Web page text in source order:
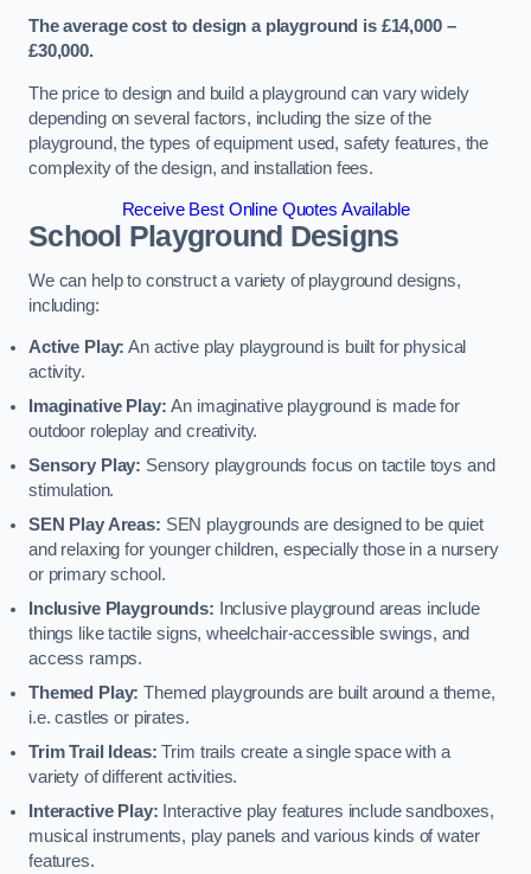
The average cost to design a playground is £14,000 –
£30,000.
The price to design and build a playground can vary widely
depending on several factors, including the size of the
playground, the types of equipment used, safety features, the
complexity of the design, and installation fees.
Receive Best Online Quotes Available
School Playground Designs
We can help to construct a variety of playground designs,
including:
Active Play: An active play playground is built for physical
activity.
Imaginative Play:An imaginative playground is made for
outdoor roleplay and creativity.
Sensory Play: Sensory playgrounds focus on tactile toys and
stimulation.
SEN Play Areas: SEN playgrounds are designed to be quiet
and relaxing for younger children, especially those in a nursery
or primary school.
Inclusive Playgrounds:
Inclusive playground areas include
things like tactile signs, wheelchair-accessible swings, and
access ramps.
Themed Play: Themed playgrounds are built around a theme,
i.e. castles or pirates.
Trim Trail Ideas: Trim trails create a single space with a
variety of different activities.
Interactive Play: Interactive play features include sandboxes,
musical instruments, play panels and various kinds of water
features.